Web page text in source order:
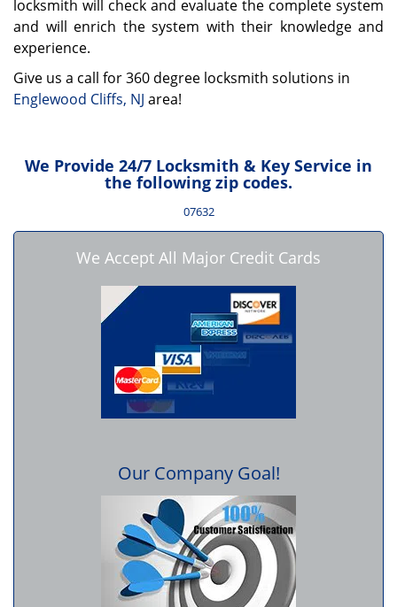
locksmith will check and evaluate the complete system
and will enrich the system with their knowledge and
experience.
Give us a call for 360 degree locksmith solutions in
Englewood Cliffs, NJ area!
We Provide 24/7 Locksmith & Key Service in
the following zip codes.
07632
We Accept All Major Credit Cards
Our Company Goal!